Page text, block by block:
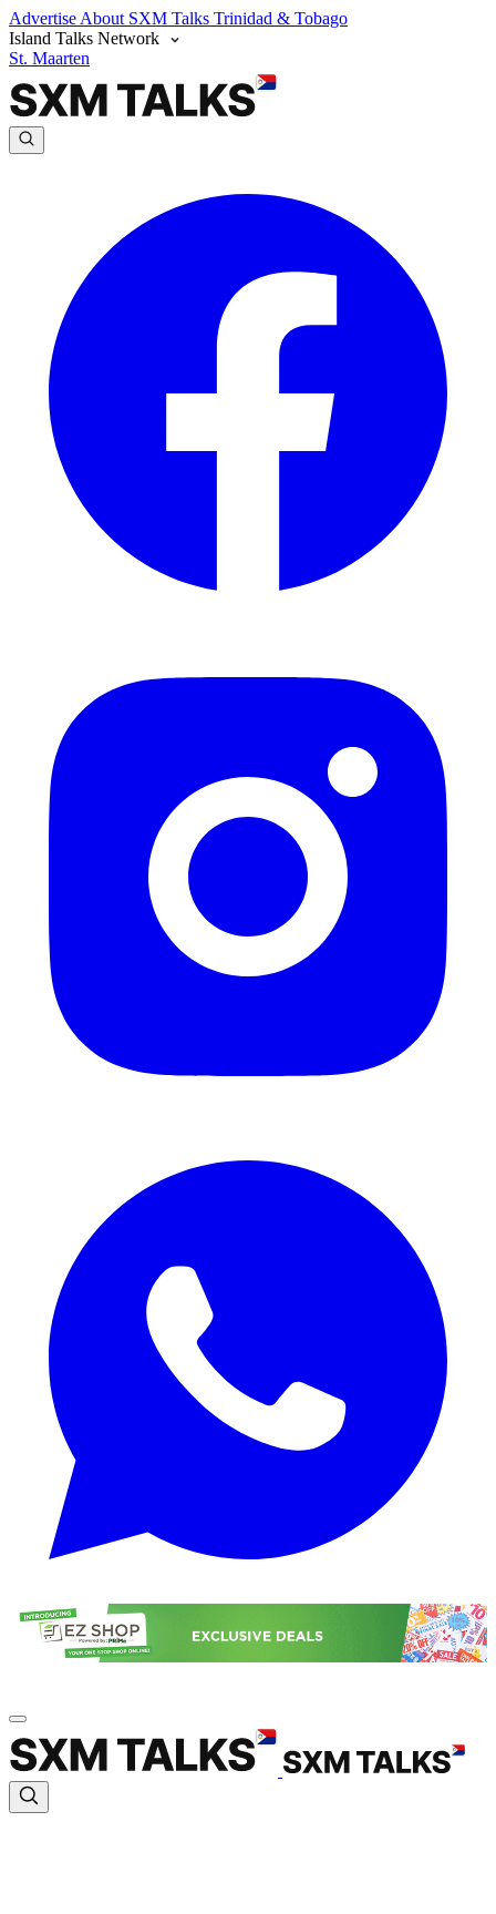
Advertise About SXM Talks Trinidad & Tobago
Island Talks Network
St. Maarten